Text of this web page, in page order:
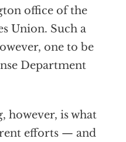
office of the
Union. Such a
one to be
Department
however, is what
efforts — and